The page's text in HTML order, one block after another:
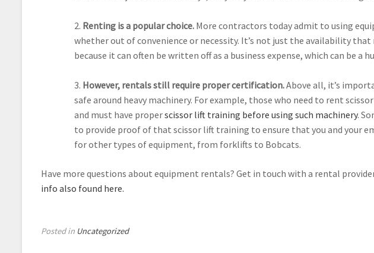
2. Renting is a popular choice. More contractors today admit to using
whether out of convenience or necessity. It’s not just the availability that
because it can often be written off as a business expense, which can be a
3. However, rentals still require proper certification.Above all, it’s
safe around heavy machinery. For example, those who need to rent
and must have properscissor lift training before using such machinery.
to provide proof of that scissor lift training to ensure that you and your
for other types of equipment, from forklifts to Bobcats.
Have more questions about equipment rentals? Get in touch with a rental
info also found here.
Posted in Uncategorized